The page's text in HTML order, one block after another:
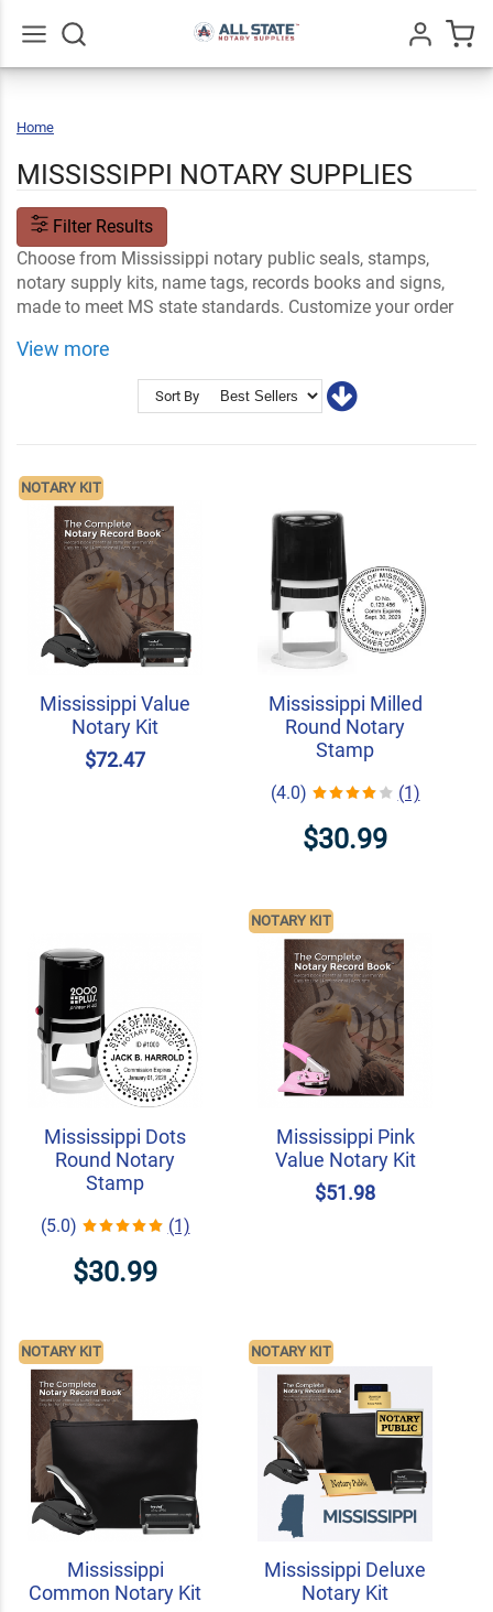
Home
MISSISSIPPI NOTARY SUPPLIES
Filter Results
Choose from Mississippi notary public seals, stamps,
notary supply kits, name tags, records books and signs,
made to meet MS state standards. Customize your order
ships fast so you can get started performing your official
Mississippi Notary FAQs
View more
Sort By
Mississippi Value
Notary Kit
$72.47
NOTARY KIT
Mississippi Milled
Round Notary
Stamp
(4.0) (1)
$30.99
Mississippi Dots
Round Notary
Stamp
(5.0) (1)
$30.99
Mississippi Pink
Value Notary Kit
$51.98
NOTARY KIT
Mississippi
Common Notary Kit
NOTARY KIT
Mississippi Deluxe
Notary Kit
NOTARY KIT